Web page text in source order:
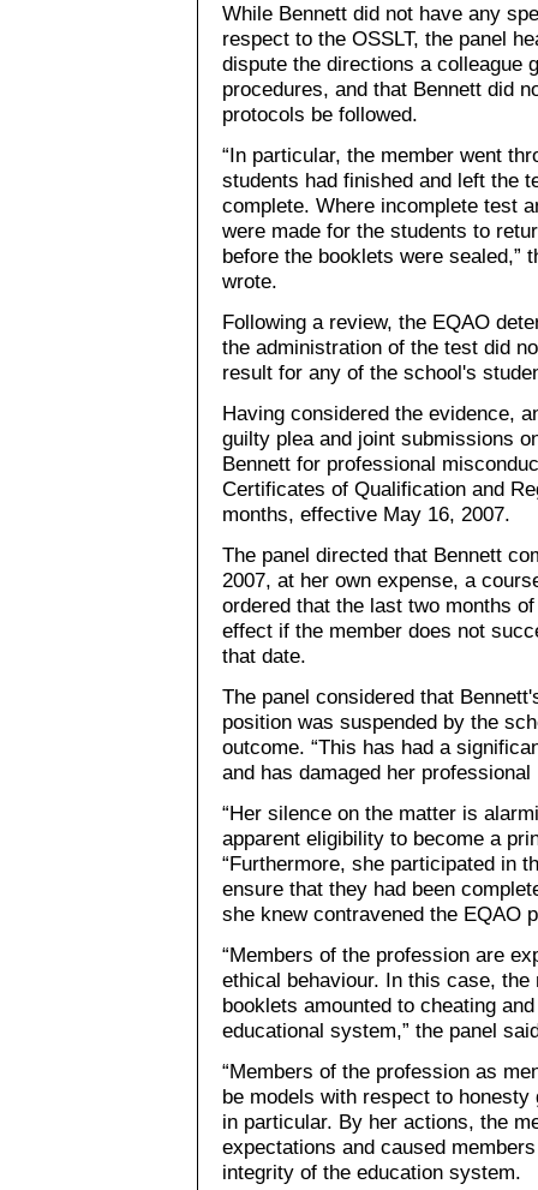
While Bennett did not have any
respect to the OSSLT, the panel
dispute the directions a colleague
procedures, and that Bennett did
protocols be followed.
“In particular, the member went
students had finished and left the
complete. Where incomplete test
were made for the students to
before the booklets were sealed,”
wrote.
Following a review, the EQAO
the administration of the test did
result for any of the school's
Having considered the evidence,
guilty plea and joint submissions
Bennett for professional
Certificates of Qualification and
months, effective May 16, 2007.
The panel directed that Bennett
2007, at her own expense, a
ordered that the last two months
effect if the member does not
that date.
The panel considered that
position was suspended by the
outcome. “This has had a
and has damaged her
“Her silence on the matter is
apparent eligibility to become a
“Furthermore, she participated in
ensure that they had been
she knew contravened the EQAO
“Members of the profession are
ethical behaviour. In this case,
booklets amounted to cheating
educational system,” the panel
“Members of the profession as
be models with respect to
in particular. By her actions, the
expectations and caused
integrity of the education system.